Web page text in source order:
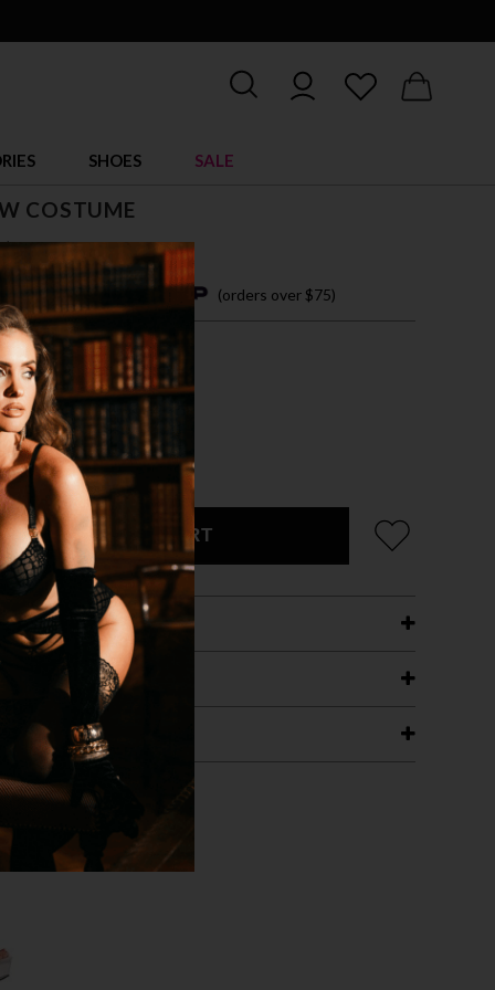
SHOES SALE
COSTUME
$ 69.00
easy payments with (orders over $75)
M/L
ADD TO CART
WITH